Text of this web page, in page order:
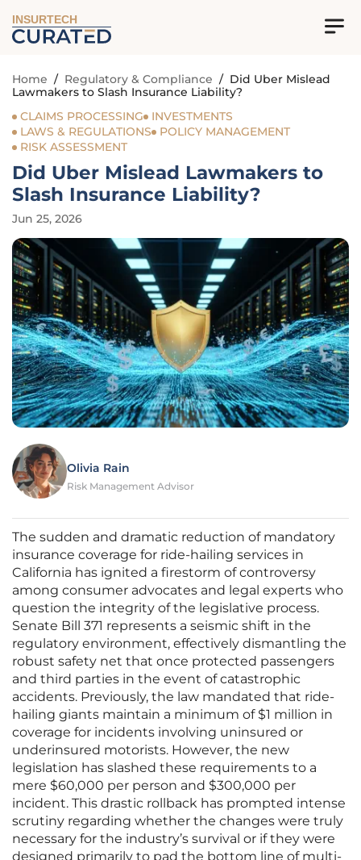
INSURTECH
Home / Regulatory & Compliance / Did Uber Mislead
Lawmakers to Slash Insurance Liability?
CLAIMS PROCESSING
INVESTMENTS
LAWS & REGULATIONS
POLICY MANAGEMENT
RISK ASSESSMENT
Did Uber Mislead Lawmakers to
Slash Insurance Liability?
Jun 25, 2026
Olivia Rain
Risk Management Advisor
The sudden and dramatic reduction of mandatory
insurance coverage for ride-hailing services in
California has ignited a firestorm of controversy
among consumer advocates and legal experts who
question the integrity of the legislative process.
Senate Bill 371 represents a seismic shift in the
regulatory environment, effectively dismantling the
robust safety net that once protected passengers
and third parties in the event of catastrophic
accidents. Previously, the law mandated that ride-
hailing giants maintain a minimum of $1 million in
coverage for incidents involving uninsured or
underinsured motorists. However, the new
legislation has slashed these requirements to a
mere $60,000 per person and $300,000 per
incident. This drastic rollback has prompted intense
scrutiny regarding whether the changes were truly
necessary for the industry’s survival or if they were
designed primarily to pad the bottom line of multi-